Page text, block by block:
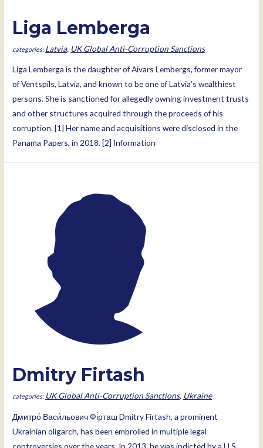
Liga Lemberga
Latvia, UK Global Anti-Corruption Sanctions
Liga Lemberga is the daughter of Aivars Lembergs, former mayor
of Ventspils, Latvia, and known to be one of Latvia’s wealthiest
persons. She is sanctioned for allegedly owning investment trusts
and other structures acquired through the proceeds of his
corruption. [1] Her name and acquisitions were disclosed in the
Panama Papers, in 2018. [2] Information
Dmitry Firtash
UK Global Anti-Corruption Sanctions, Ukraine
Дмитро́ Васи́льович Фі́рташ Dmitry Firtash, a prominent
Ukrainian oligarch, has been embroiled in multiple legal
controversies over the years. In 2013, he was indicted by a U.S.